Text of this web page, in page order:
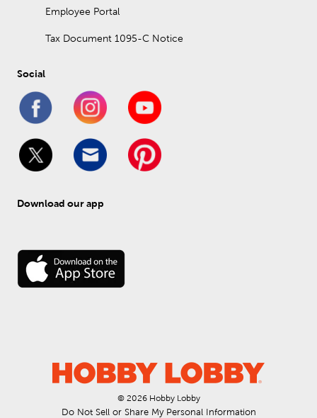
Employee Portal
Tax Document 1095-C Notice
Social
Download our app
© 2026 Hobby Lobby
Do Not Sell or Share My Personal Information